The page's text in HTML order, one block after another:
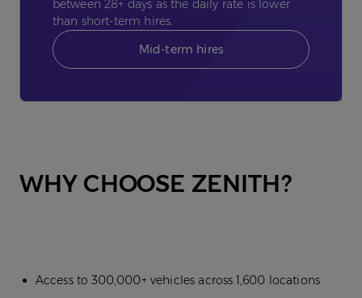
between 28+ days as the daily rate is lower
than short-term hires.
Mid-term hires
WHY CHOOSE ZENITH?
Access to 300,000+ vehicles across 1,600 locations